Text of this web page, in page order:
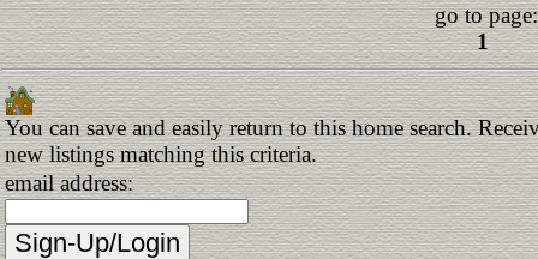
go to page:
1
You can save and easily return to this home search.
new listings matching this criteria.
email address: